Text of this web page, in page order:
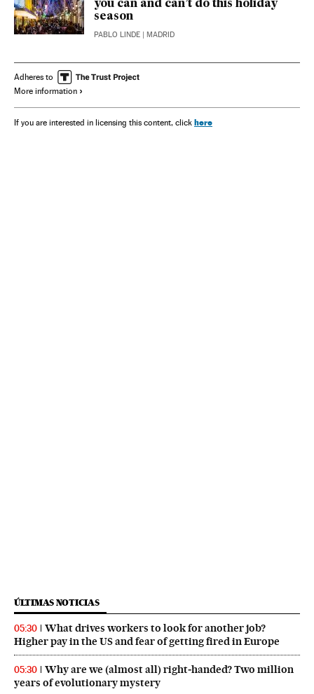
you can and can’t do this holiday
season
PABLO LINDE | MADRID
Adheres to
More information
If you are interested in licensing this content, click here
ÚLTIMAS NOTICIAS
05:30
What drives workers to look for another job?
Higher pay in the US and fear of getting fired in Europe
05:30
Why are we (almost all) right‑handed? Two million
years of evolutionary mystery